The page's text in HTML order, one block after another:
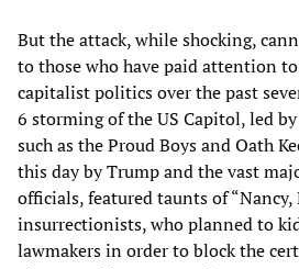
But the attack, while shocking,
to those who have paid attention
capitalist politics over the past
6 storming of the US Capitol, led
such as the Proud Boys and Oath
this day by Trump and the vast
officials, featured taunts of “Nancy,
insurrectionists, who planned to
lawmakers in order to block the